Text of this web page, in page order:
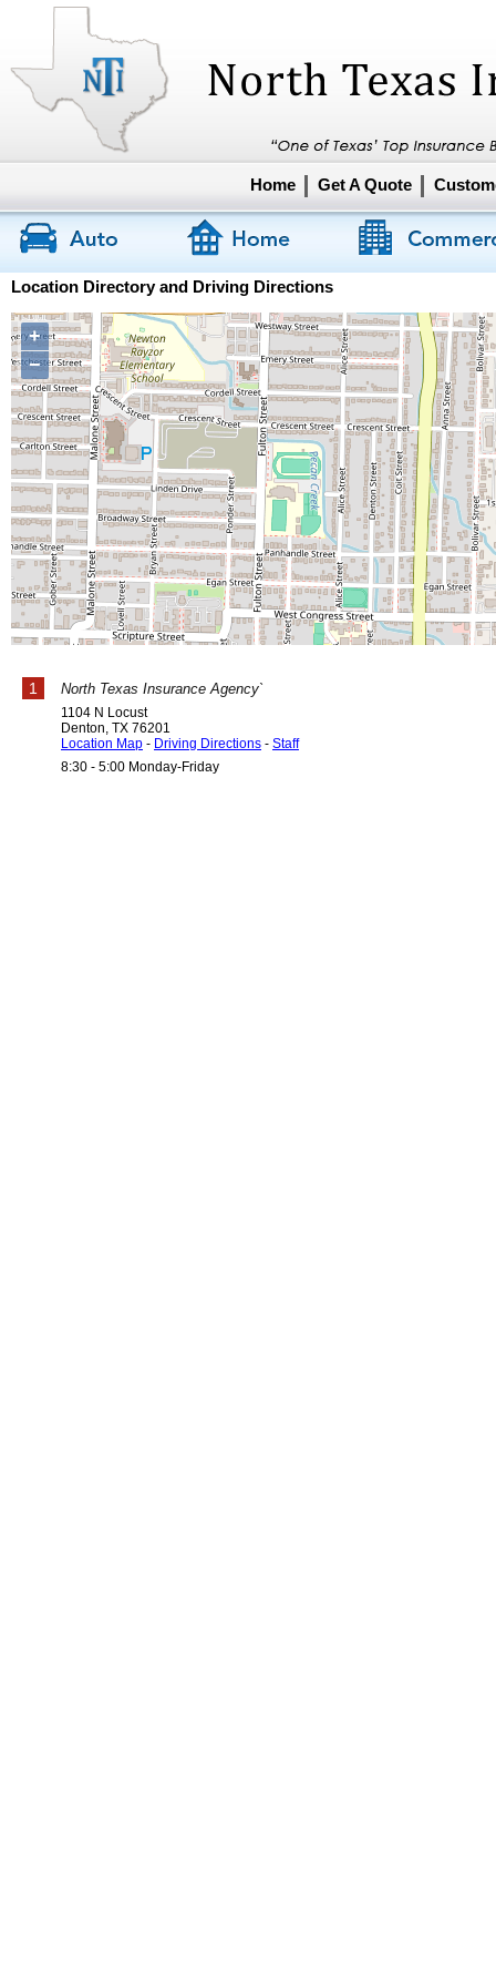
Home Get A Quote
Location Directory and Driving Directions
+
−
1 North Texas Insurance Agency`
1104 N Locust
Denton, TX 76201
Location Map - Driving Directions - Staff
8:30 - 5:00 Monday-Friday